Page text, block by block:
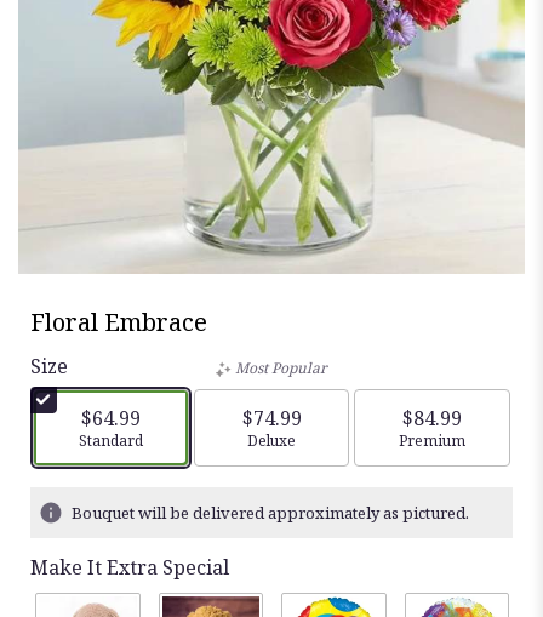
Floral Embrace
Size
$64.99
Arrangement size
Standard
Most Popular
$74.99
Arrangement size
Deluxe
$84.99
Arrangement
Premium
Bouquet will be delivered approximately as pictured.
Make It Extra Special